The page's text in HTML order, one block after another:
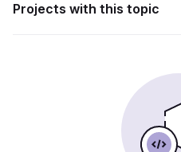
Projects with this topic